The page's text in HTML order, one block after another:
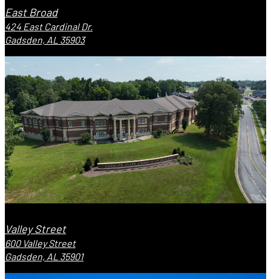
East Broad
424 East Cardinal Dr.
Gadsden, AL 35903
Valley Street
600 Valley Street
Gadsden, AL 35901